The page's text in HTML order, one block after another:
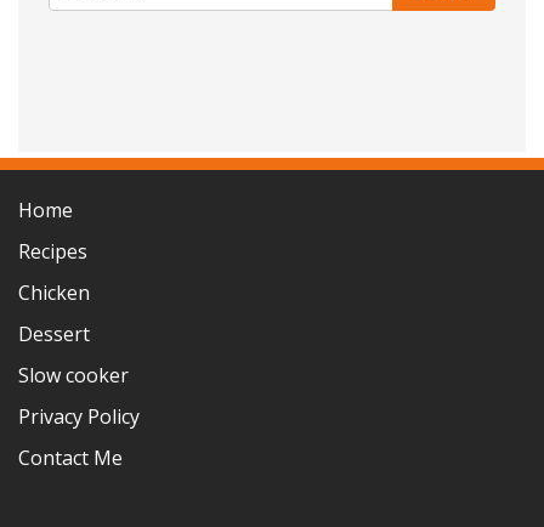
Home
Recipes
Chicken
Dessert
Slow cooker
Privacy Policy
Contact Me